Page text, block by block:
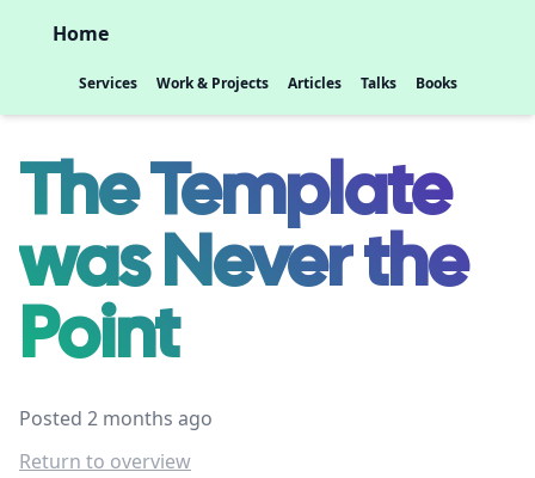
Home
Services Work & Projects Articles Talks Books
The Template
was Never the
Point
Posted 2 months ago
Return to overview